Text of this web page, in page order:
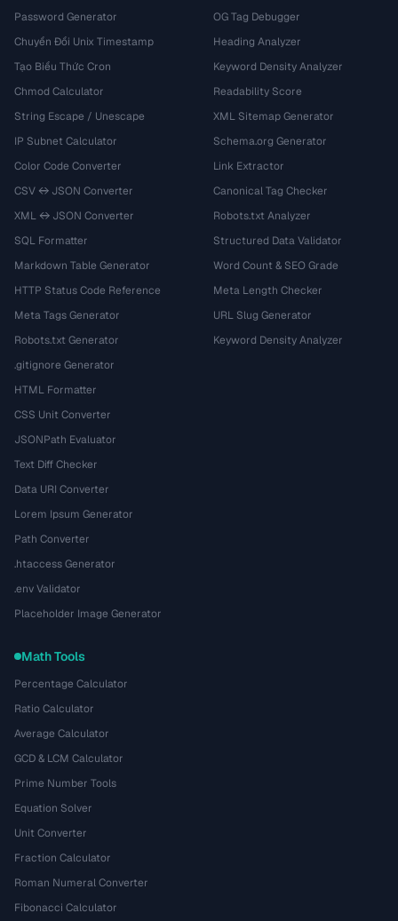
Password Generator
Chuyển Đổi Unix Timestamp
Tạo Biểu Thức Cron
Chmod Calculator
String Escape / Unescape
IP Subnet Calculator
Color Code Converter
CSV ↔ JSON Converter
XML ↔ JSON Converter
SQL Formatter
Markdown Table Generator
HTTP Status Code Reference
Meta Tags Generator
Robots.txt Generator
.gitignore Generator
HTML Formatter
CSS Unit Converter
JSONPath Evaluator
Text Diff Checker
Data URI Converter
Lorem Ipsum Generator
Path Converter
.htaccess Generator
.env Validator
Placeholder Image Generator
OG Tag Debugger
Heading Analyzer
Keyword Density Analyzer
Readability Score
XML Sitemap Generator
Schema.org Generator
Link Extractor
Canonical Tag Checker
Robots.txt Analyzer
Structured Data Validator
Word Count & SEO Grade
Meta Length Checker
URL Slug Generator
Keyword Density Analyzer
Math Tools
Percentage Calculator
Ratio Calculator
Average Calculator
GCD & LCM Calculator
Prime Number Tools
Equation Solver
Unit Converter
Fraction Calculator
Roman Numeral Converter
Fibonacci Calculator